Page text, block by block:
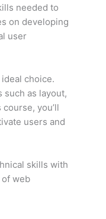
needed to
on developing
user
choice.
as layout,
you’ll
users and
skills with
web